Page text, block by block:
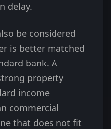
delay.
be considered
is better matched
bank. A
property
income
commercial
that does not fit